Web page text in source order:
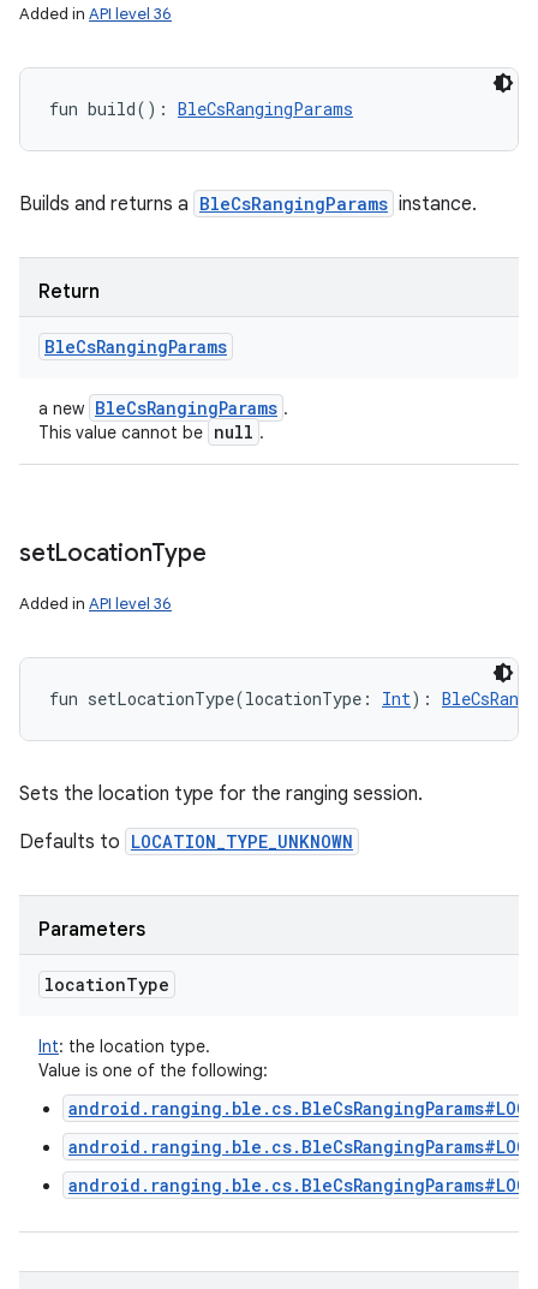
Added in API level 36
fun build( ) : BleCsRangingParams
Builds and returns a BleCsRangingParams instance.
Return
BleCsRangingParams
a new BleCsRangingParams .
This value cannot be null .
setLocationType
Added in API level 36
fun setLocationType(locationType : Int) :
Sets the location type for the ranging session.
Defaults to LOCATION_TYPE_UNKNOWN
Parameters
locationType
Int: the location type.
Value is one of the following: